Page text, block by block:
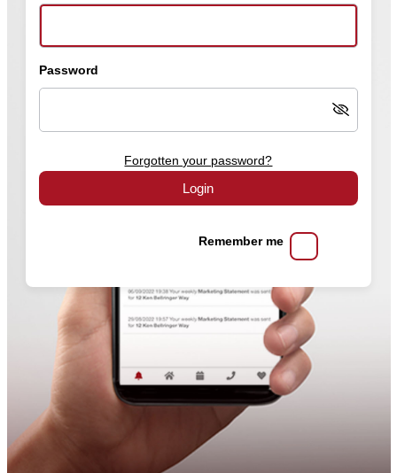
Password
Forgotten your password?
Login
Remember me